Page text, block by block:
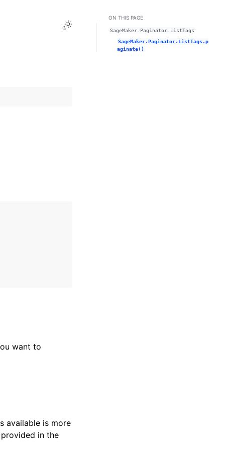
Toggle Light / Dark / Auto color theme
want to
available is more
in the
ON THIS PAGE
SageMaker.Paginator.ListTags
SageMaker.Paginator.ListTags.p
aginate()